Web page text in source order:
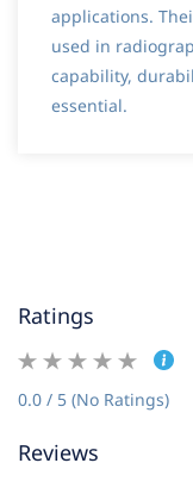
applications.
used in
capability,
essential.
Ratings
0.0 / 5 (No Ratings)
Reviews